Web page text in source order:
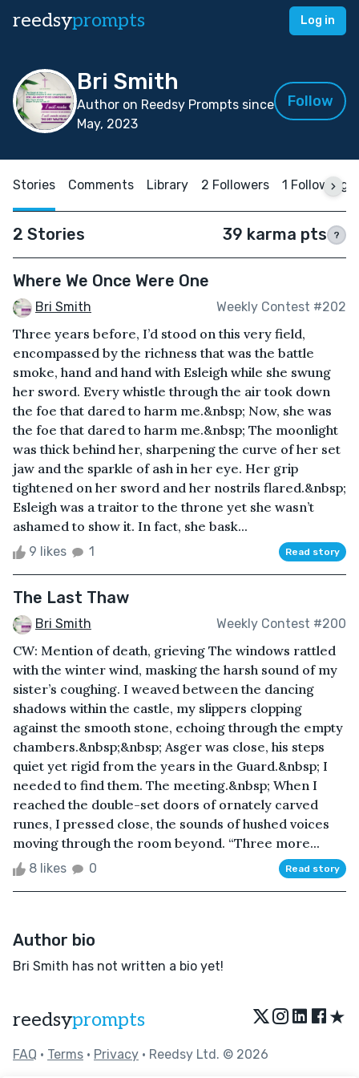
reedsyprompts Log in
Bri Smith
Author on Reedsy Prompts since
May, 2023
Follow
Stories Comments Library 2 Followers 1 Following
2 Stories 39 karma pts ?
Where We Once Were One
Bri Smith Weekly Contest #202
Three years before, I’d stood on this very field,
encompassed by the richness that was the battle
smoke, hand and hand with Esleigh while she swung
her sword. Every whistle through the air took down
the foe that dared to harm me.&nbsp; Now, she was
the foe that dared to harm me.&nbsp; The moonlight
was thick behind her, sharpening the curve of her set
jaw and the sparkle of ash in her eye. Her grip
tightened on her sword and her nostrils flared.&nbsp;
Esleigh was a traitor to the throne yet she wasn’t
ashamed to show it. In fact, she bask...
9 likes 1 Read story
The Last Thaw
Bri Smith Weekly Contest #200
CW: Mention of death, grieving The windows rattled
with the winter wind, masking the harsh sound of my
sister’s coughing. I weaved between the dancing
shadows within the castle, my slippers clopping
against the smooth stone, echoing through the empty
chambers.&nbsp;&nbsp; Asger was close, his steps
quiet yet rigid from the years in the Guard.&nbsp; I
needed to find them. The meeting.&nbsp; When I
reached the double-set doors of ornately carved
runes, I pressed close, the sounds of hushed voices
moving through the room beyond. “Three more...
8 likes 0 Read story
Author bio
Bri Smith has not written a bio yet!
reedsyprompts ★
FAQ • Terms • Privacy • Reedsy Ltd. © 2026